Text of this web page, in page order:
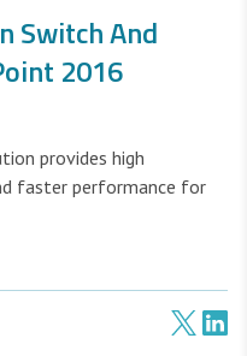
Switch And
2016
provides high
faster performance for